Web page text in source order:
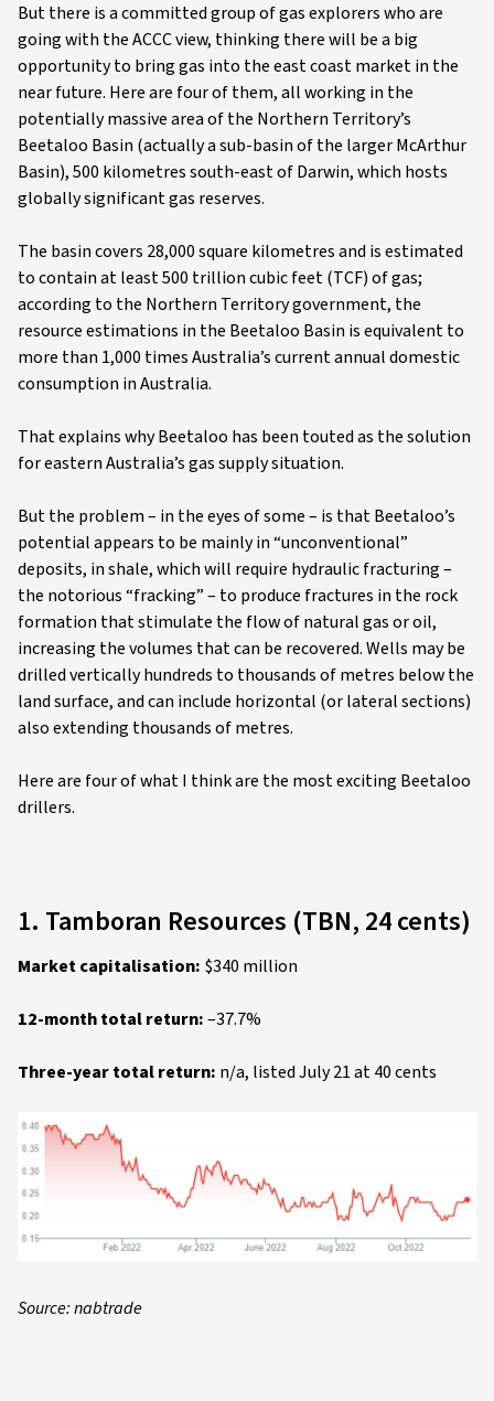
But there is a committed group of gas explorers who are
going with the ACCC view, thinking there will be a big
opportunity to bring gas into the east coast market in the
near future. Here are four of them, all working in the
potentially massive area of the Northern Territory’s
Beetaloo Basin (actually a sub-basin of the larger McArthur
Basin), 500 kilometres south-east of Darwin, which hosts
globally significant gas reserves.
The basin covers 28,000 square kilometres and is estimated
to contain at least 500 trillion cubic feet (TCF) of gas;
according to the Northern Territory government, the
resource estimations in the Beetaloo Basin is equivalent to
more than 1,000 times Australia’s current annual domestic
consumption in Australia.
That explains why Beetaloo has been touted as the solution
for eastern Australia’s gas supply situation.
But the problem – in the eyes of some – is that Beetaloo’s
potential appears to be mainly in “unconventional”
deposits, in shale, which will require hydraulic fracturing –
the notorious “fracking” – to produce fractures in the rock
formation that stimulate the flow of natural gas or oil,
increasing the volumes that can be recovered. Wells may be
drilled vertically hundreds to thousands of metres below the
land surface, and can include horizontal (or lateral sections)
also extending thousands of metres.
Here are four of what I think are the most exciting Beetaloo
drillers.
1. Tamboran Resources (TBN, 24 cents)
Market capitalisation: $340 million
12-month total return:–37.7%
Three-year total return: n/a, listed July 21 at 40 cents
Source: nabtrade